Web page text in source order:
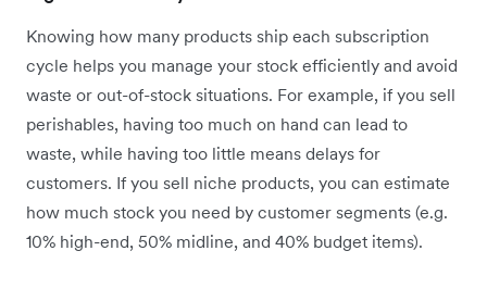
Knowing how many products ship each subscription
cycle helps you manage your stock efficiently and avoid
waste or out-of-stock situations. For example, if you sell
perishables, having too much on hand can lead to
waste, while having too little means delays for
customers. If you sell niche products, you can estimate
how much stock you need by customer segments (e.g.
10% high-end, 50% midline, and 40% budget items).